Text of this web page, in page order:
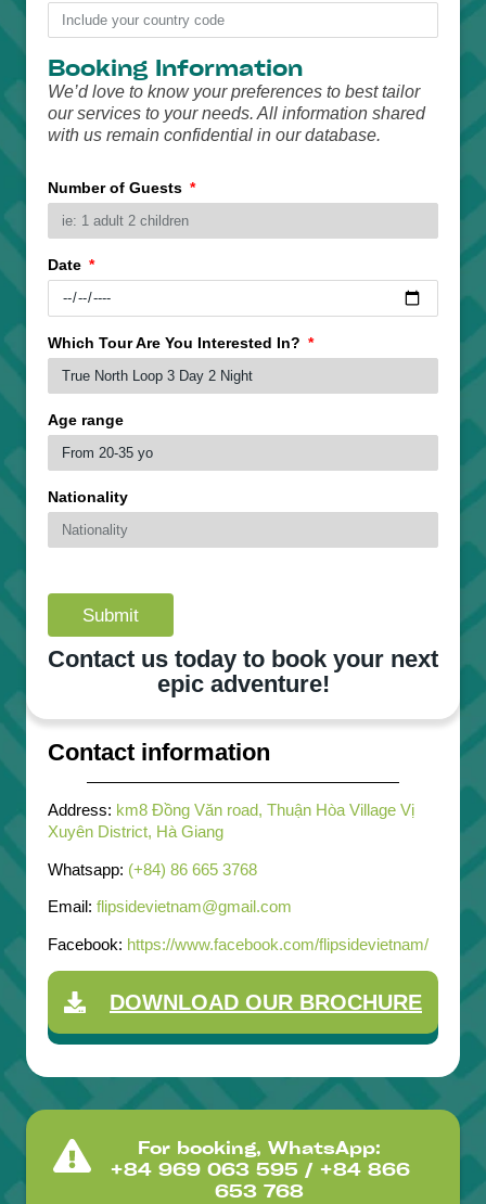
Booking Information
We’d love to know your preferences to best tailor
our services to your needs. All information shared
with us remain confidential in our database.
Number of Guests
Date
Which Tour Are You Interested In?
Age range
Nationality
Submit
Contact us today to book your next
epic adventure!
Contact information
Address: km8 Đồng Văn road, Thuận Hòa Village Vị
Xuyên District, Hà Giang
Whatsapp: (+84) 86 665 3768
Email: flipsidevietnam@gmail.com
Facebook: https://www.facebook.com/flipsidevietnam/
DOWNLOAD OUR BROCHURE
For booking, WhatsApp:
+84 969 063 595 / +84 866
653 768